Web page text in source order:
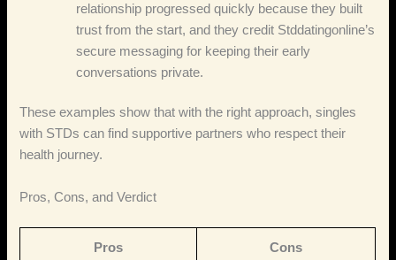
relationship progressed quickly because they built
trust from the start, and they credit Stddatingonline’s
secure messaging for keeping their early
conversations private.
These examples show that with the right approach, singles
with STDs can find supportive partners who respect their
health journey.
Pros, Cons, and Verdict
Pros Cons